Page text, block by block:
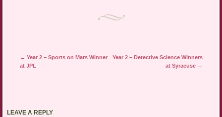
Post navigation
← Year 2 – Sports on Mars Winner
at JPL
Year 2 – Detective Science Winners
at Syracuse →
LEAVE A REPLY